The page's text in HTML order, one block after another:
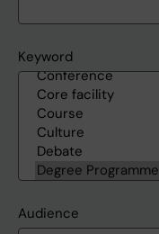
Keyword
Audience